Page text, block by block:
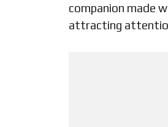
companion made
attracting